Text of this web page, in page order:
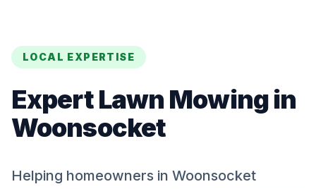
LOCAL EXPERTISE
ExpertLawn Mowingin
Woonsocket
Helping homeowners in Woonsocket